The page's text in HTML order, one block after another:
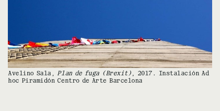
Avelino Sala, Plan de fuga (Brexit) , 2017. Instalación Ad
hoc Piramidón Centro de Arte Barcelona